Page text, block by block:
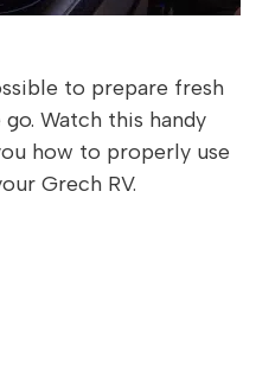
to prepare fresh
Watch this handy
how to properly use
Grech RV.